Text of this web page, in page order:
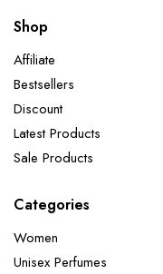
Shop
Affiliate
Bestsellers
Discount
Latest Products
Sale Products
Categories
Women
Unisex Perfumes